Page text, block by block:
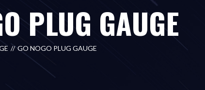
PLUG GAUGE
GO NOGO PLUG GAUGE